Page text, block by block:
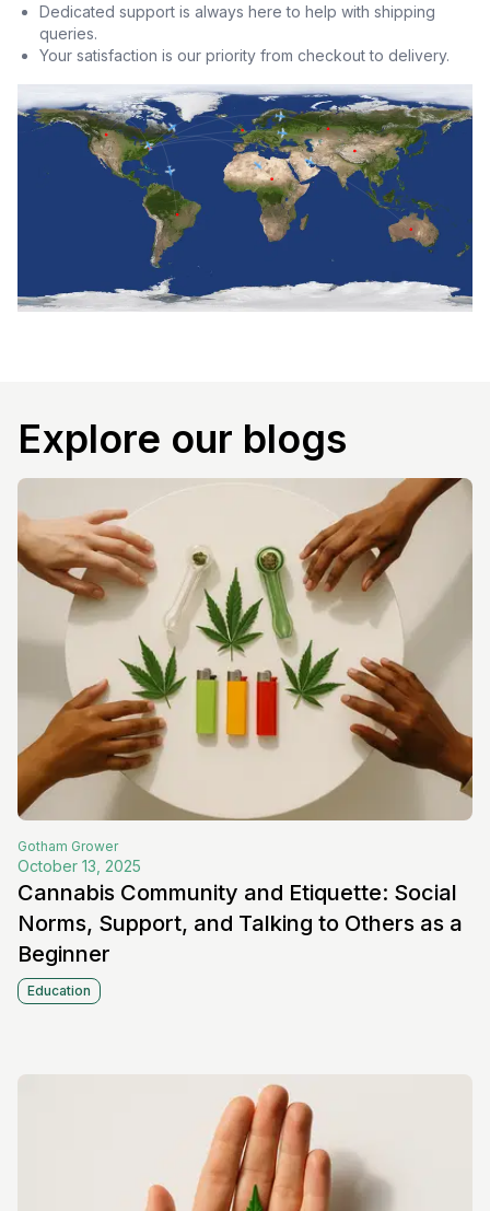
Dedicated support is always here to help with shipping
queries.
Your satisfaction is our priority from checkout to delivery.
Explore our blogs
Gotham Grower
October 13, 2025
Cannabis Community and Etiquette: Social
Norms, Support, and Talking to Others as a
Beginner
Education